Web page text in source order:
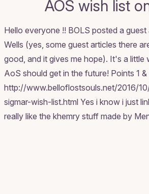
AOS wish list
Hello everyone !! BOLS posted a
Wells (yes, some guest articles there
good, and it gives me hope). It's a little
AoS should get in the future! Points 1
http://www.belloflostsouls.net/2016/
sigmar-wish-list.html Yes i know i just
really like the khemry stuff made by